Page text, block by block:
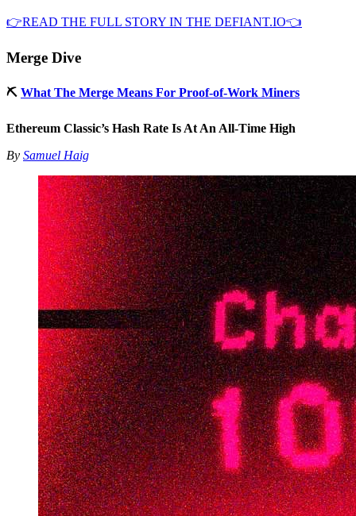
👉READ THE FULL STORY IN THE DEFIANT.IO👈
Merge Dive
⛏ What The Merge Means For Proof-of-Work Miners
Ethereum Classic’s Hash Rate Is At An All-Time High
By Samuel Haig